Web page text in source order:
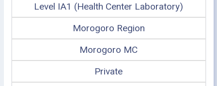
Level IA1 (Health Center Laboratory)
Morogoro Region
Morogoro MC
Private